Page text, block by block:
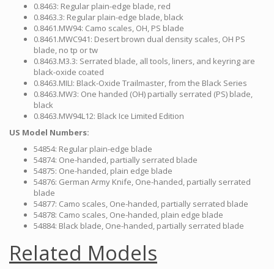
0.8463: Regular plain-edge blade, red
0.8463.3: Regular plain-edge blade, black
0.8461.MW94: Camo scales, OH, PS blade
0.8461.MWC941: Desert brown dual density scales, OH PS
blade, no tp or tw
0.8463.M3.3: Serrated blade, all tools, liners, and keyring are
black-oxide coated
0.8463.MILI: Black-Oxide Trailmaster, from the Black Series
0.8463.MW3: One handed (OH) partially serrated (PS) blade,
black
0.8463.MW94L12: Black Ice Limited Edition
US Model Numbers:
54854: Regular plain-edge blade
54874: One-handed, partially serrated blade
54875: One-handed, plain edge blade
54876: German Army Knife, One-handed, partially serrated
blade
54877: Camo scales, One-handed, partially serrated blade
54878: Camo scales, One-handed, plain edge blade
54884: Black blade, One-handed, partially serrated blade
Related Models